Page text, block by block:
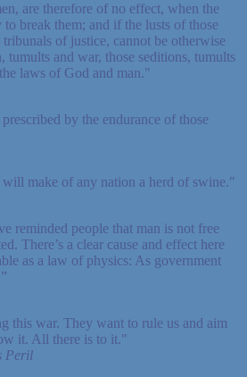
are therefore of no effect, when the
break them; and if the lusts of those
of justice, cannot be otherwise
tumults and war, those seditions, tumults
laws of God and man."
by the endurance of those
make of any nation a herd of swine."
reminded people that man is not free
There’s a clear cause and effect here
as a law of physics: As government
this war. They want to rule us and aim
it. All there is to it."
Peril